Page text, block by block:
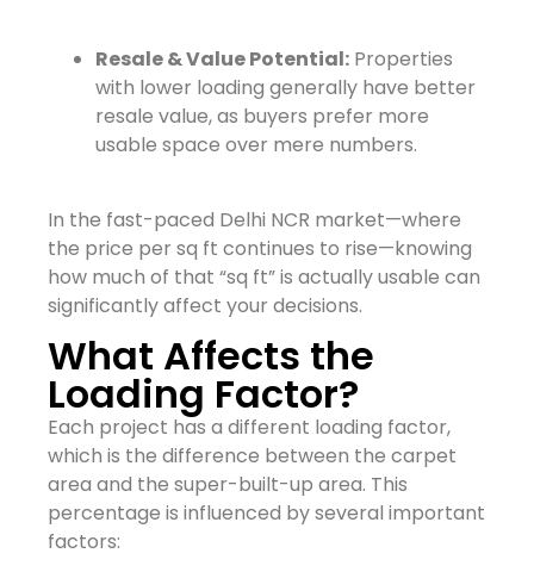
Resale & Value Potential: Properties
with lower loading generally have better
resale value, as buyers prefer more
usable space over mere numbers.
In the fast-paced Delhi NCR market—where
the price per sq ft continues to rise—knowing
how much of that “sq ft” is actually usable can
significantly affect your decisions.
What Affects the
Loading Factor?
Each project has a different loading factor,
which is the difference between the carpet
area and the super-built-up area. This
percentage is influenced by several important
factors: